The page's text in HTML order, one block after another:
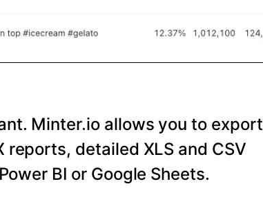
Minter.io allows you to export
detailed XLS and CSV
BI or Google Sheets.